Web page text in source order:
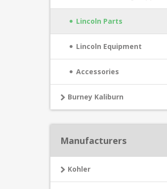
Lincoln Parts
Lincoln Equipment
Accessories
Burney Kaliburn
Manufacturers
Kohler